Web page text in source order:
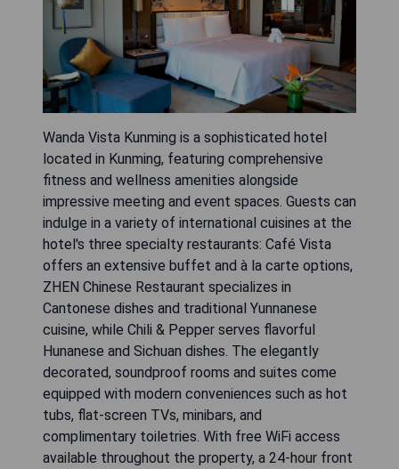
Wanda Vista Kunming is a sophisticated hotel
located in Kunming, featuring comprehensive
fitness and wellness amenities alongside
impressive meeting and event spaces. Guests can
indulge in a variety of international cuisines at the
hotel's three specialty restaurants: Café Vista
offers an extensive buffet and à la carte options,
ZHEN Chinese Restaurant specializes in
Cantonese dishes and traditional Yunnanese
cuisine, while Chili & Pepper serves flavorful
Hunanese and Sichuan dishes. The elegantly
decorated, soundproof rooms and suites come
equipped with modern conveniences such as hot
tubs, flat-screen TVs, minibars, and
complimentary toiletries. With free WiFi access
available throughout the property, a 24-hour front